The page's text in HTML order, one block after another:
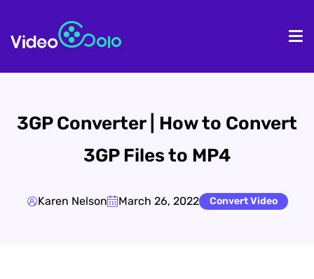
3GP Converter | How to Convert
3GP Files to MP4
Karen Nelson March 26, 2022 Convert Video